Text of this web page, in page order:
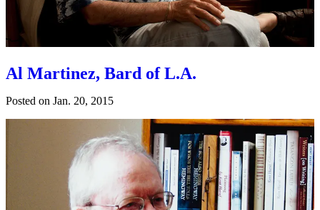
Al Martinez, Bard of L.A.
Posted on Jan. 20, 2015